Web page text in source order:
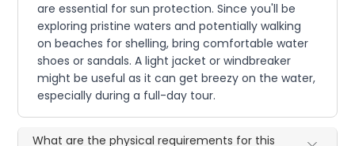
are essential for sun protection. Since you'll be
exploring pristine waters and potentially walking
on beaches for shelling, bring comfortable water
shoes or sandals. A light jacket or windbreaker
might be useful as it can get breezy on the water,
especially during a full-day tour.
What are the physical requirements for this